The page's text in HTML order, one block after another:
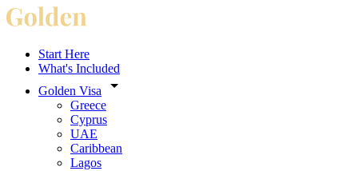
Start Here
What's Included
Golden Visa
Greece
Cyprus
UAE
Caribbean
Lagos